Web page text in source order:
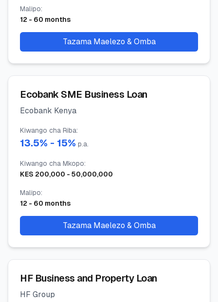
Malipo:
12 - 60 months
Tazama Maelezo & Omba
Ecobank SME Business Loan
Ecobank Kenya
Kiwango cha Riba:
13.5% - 15% p.a.
Kiwango cha Mkopo:
KES 200,000 - 50,000,000
Malipo:
12 - 60 months
Tazama Maelezo & Omba
HF Business and Property Loan
HF Group